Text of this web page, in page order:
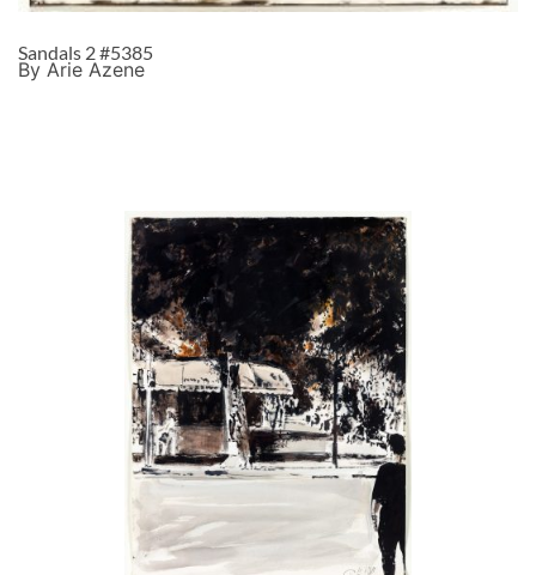
Sandals 2 #5385
By Arie Azene